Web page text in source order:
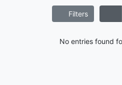
Filters
No entries found